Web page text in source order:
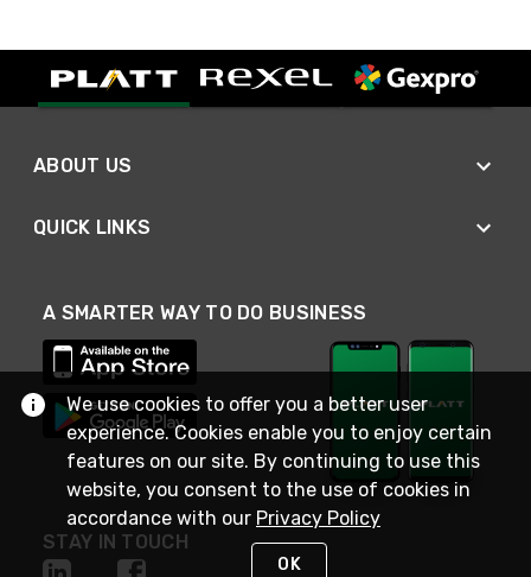
ABOUT US
QUICK LINKS
A SMARTER WAY TO DO BUSINESS
STAY IN TOUCH
We use cookies to offer you a better user
experience. Cookies enable you to enjoy certain
features on our site. By continuing to use this
website, you consent to the use of cookies in
accordance with our Privacy Policy
OK